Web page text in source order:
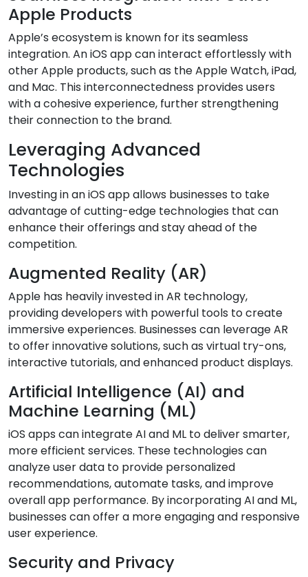
Apple Products
Apple’s ecosystem is known for its seamless
integration. An iOS app can interact effortlessly with
other Apple products, such as the Apple Watch, iPad,
and Mac. This interconnectedness provides users
with a cohesive experience, further strengthening
their connection to the brand.
Leveraging Advanced
Technologies
Investing in an iOS app allows businesses to take
advantage of cutting-edge technologies that can
enhance their offerings and stay ahead of the
competition.
Augmented Reality (AR)
Apple has heavily invested in AR technology,
providing developers with powerful tools to create
immersive experiences. Businesses can leverage AR
to offer innovative solutions, such as virtual try-ons,
interactive tutorials, and enhanced product displays.
Artificial Intelligence (AI) and
Machine Learning (ML)
iOS apps can integrate AI and ML to deliver smarter,
more efficient services. These technologies can
analyze user data to provide personalized
recommendations, automate tasks, and improve
overall app performance. By incorporating AI and ML,
businesses can offer a more engaging and responsive
user experience.
Security and Privacy